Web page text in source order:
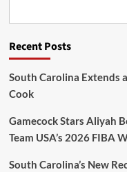
Recent Posts
South Carolina Extends
Cook
Gamecock Stars Aliyah
Team USA’s 2026 FIBA
South Carolina’s New